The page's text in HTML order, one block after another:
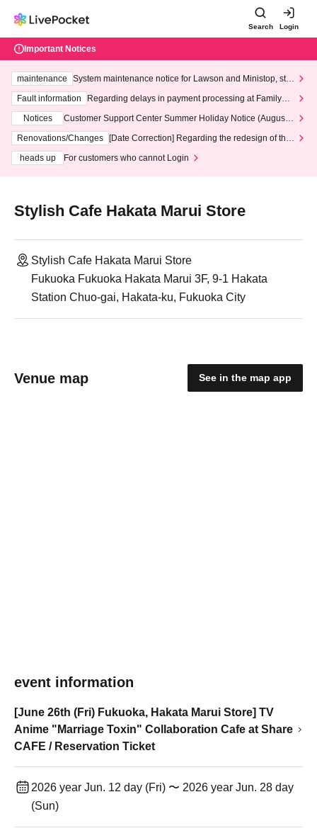
Search Login
Important Notices
maintenance
System maintenance notice for Lawson and Ministop, star
ting at 3:00 AM on Wednesday (Wed)
Fault information
Regarding delays in payment processing at FamilyMa
Notices
Customer Support Center Summer Holiday Notice (August 1
3th - August 14th, 2026)
Renovations/Changes
[Date Correction] Regarding the redesign of the
heads up
For customers who cannot Login
Stylish Cafe Hakata Marui Store
Stylish Cafe Hakata Marui Store
Fukuoka Fukuoka Hakata Marui 3F, 9-1 Hakata
Station Chuo-gai, Hakata-ku, Fukuoka City
Venue map See in the map app
event information
[June 26th (Fri) Fukuoka, Hakata Marui Store] TV
Anime "Marriage Toxin" Collaboration Cafe at Share
CAFE / Reservation Ticket
2026 year Jun. 12 day (Fri) 〜 2026 year Jun. 28 day
(Sun)